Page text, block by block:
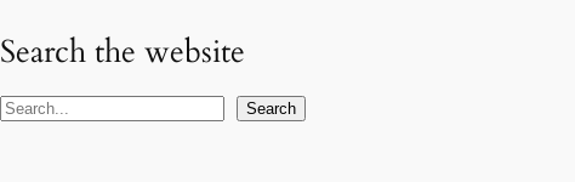
Search the website
S
Search